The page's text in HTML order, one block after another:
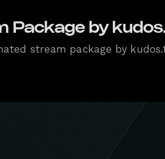
Package by
stream package by